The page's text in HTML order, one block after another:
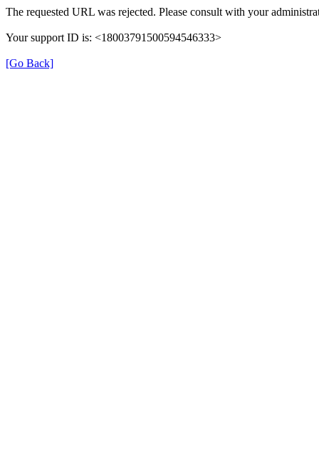
The requested URL was rejected. Please consult with your
Your support ID is: <18003791500594546333>
[Go Back]